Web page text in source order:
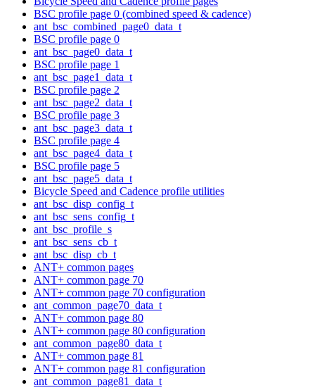
BSC profile page 0 (combined speed & cadence)
ant_bsc_combined_page0_data_t
BSC profile page 0
ant_bsc_page0_data_t
BSC profile page 1
ant_bsc_page1_data_t
BSC profile page 2
ant_bsc_page2_data_t
BSC profile page 3
ant_bsc_page3_data_t
BSC profile page 4
ant_bsc_page4_data_t
BSC profile page 5
ant_bsc_page5_data_t
Bicycle Speed and Cadence profile utilities
ant_bsc_disp_config_t
ant_bsc_sens_config_t
ant_bsc_profile_s
ant_bsc_sens_cb_t
ant_bsc_disp_cb_t
ANT+ common pages
ANT+ common page 70
ANT+ common page 70 configuration
ant_common_page70_data_t
ANT+ common page 80
ANT+ common page 80 configuration
ant_common_page80_data_t
ANT+ common page 81
ANT+ common page 81 configuration
ant_common_page81_data_t